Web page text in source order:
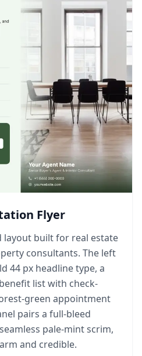
Flyer
layout built for real estate
consultants. The left
44 px headline type, a
list with check-
green appointment
pairs a full-bleed
pale-mint scrim,
and credible.